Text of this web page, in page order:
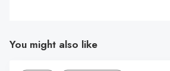
You might also like